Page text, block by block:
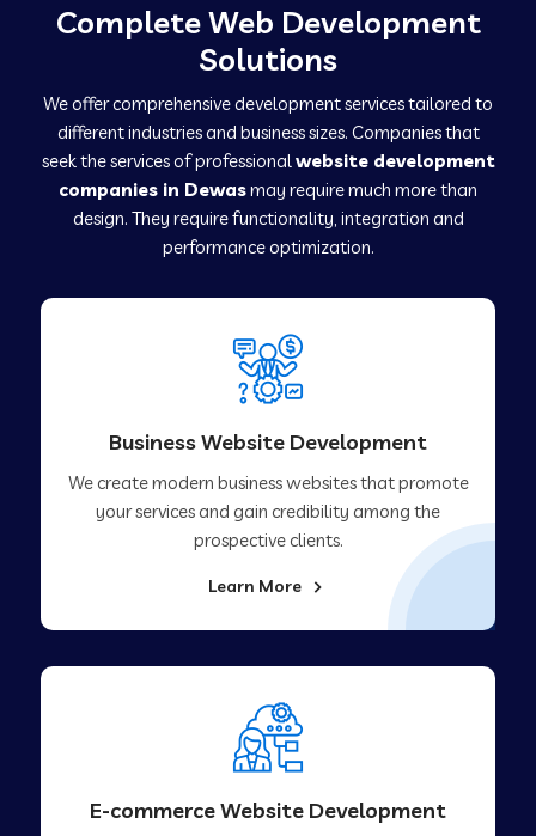
Complete Web Development
Solutions
We offer comprehensive development services tailored to
different industries and business sizes. Companies that
seek the services of professionalwebsite development
companies in Dewasmay require much more than
design. They require functionality, integration and
performance optimization.
Business Website Development
We create modern business websites that promote
your services and gain credibility among the
prospective clients.
Learn More
E-commerce Website Development